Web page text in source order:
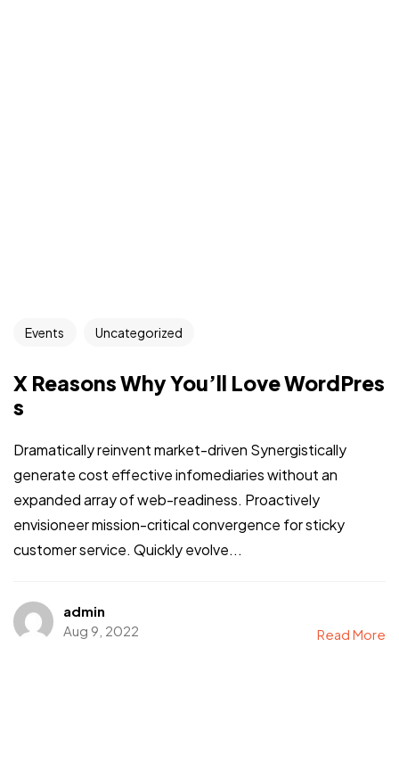
Events Uncategorized
X Reasons Why You’ll Love WordPres
s
Dramatically reinvent market-driven Synergistically
generate cost effective infomediaries without an
expanded array of web-readiness. Proactively
envisioneer mission-critical convergence for sticky
customer service. Quickly evolve...
admin
Aug 9, 2022
Read More